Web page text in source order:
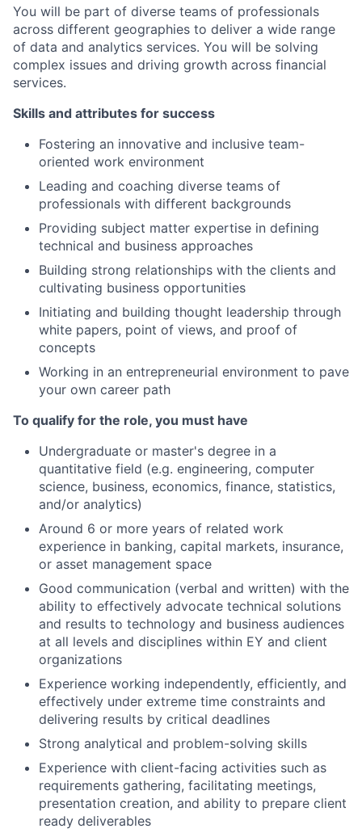
You will be part of diverse teams of professionals
across different geographies to deliver a wide range
of data and analytics services. You will be solving
complex issues and driving growth across financial
services.
Skills and attributes for success
Fostering an innovative and inclusive team-
oriented work environment
Leading and coaching diverse teams of
professionals with different backgrounds
Providing subject matter expertise in defining
technical and business approaches
Building strong relationships with the clients and
cultivating business opportunities
Initiating and building thought leadership through
white papers, point of views, and proof of
concepts
Working in an entrepreneurial environment to pave
your own career path
To qualify for the role, you must have
Undergraduate or master's degree in a
quantitative field (e.g. engineering, computer
science, business, economics, finance, statistics,
and/or analytics)
Around 6 or more years of related work
experience in banking, capital markets, insurance,
or asset management space
Good communication (verbal and written) with the
ability to effectively advocate technical solutions
and results to technology and business audiences
at all levels and disciplines within EY and client
organizations
Experience working independently, efficiently, and
effectively under extreme time constraints and
delivering results by critical deadlines
Strong analytical and problem-solving skills
Experience with client-facing activities such as
requirements gathering, facilitating meetings,
presentation creation, and ability to prepare client
ready deliverables